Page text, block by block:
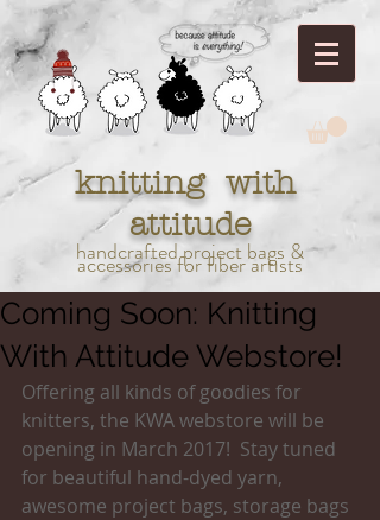
knitting with
attitude
handcrafted project bags &
accessories for fiber artists
Coming Soon: Knitting
With Attitude Webstore!
Offering all kinds of goodies for
knitters, the KWA webstore will be
opening in March 2017!  Stay tuned
for beautiful hand-dyed yarn,
awesome project bags, storage bags